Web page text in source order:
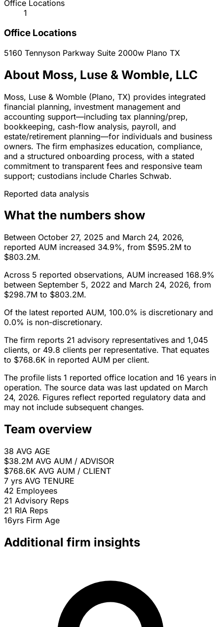
Office Locations
1
Office Locations
5160 Tennyson Parkway Suite 2000w Plano TX
About Moss, Luse & Womble, LLC
Moss, Luse & Womble (Plano, TX) provides integrated
financial planning, investment management and
accounting support—including tax planning/prep,
bookkeeping, cash-flow analysis, payroll, and
estate/retirement planning—for individuals and business
owners. The firm emphasizes education, compliance,
and a structured onboarding process, with a stated
commitment to transparent fees and responsive team
support; custodians include Charles Schwab.
Reported data analysis
What the numbers show
Between October 27, 2025 and March 24, 2026,
reported AUM increased 34.9%, from $595.2M to
$803.2M.
Across 5 reported observations, AUM increased 168.9%
between September 5, 2022 and March 24, 2026, from
$298.7M to $803.2M.
Of the latest reported AUM, 100.0% is discretionary and
0.0% is non-discretionary.
The firm reports 21 advisory representatives and 1,045
clients, or 49.8 clients per representative. That equates
to $768.6K in reported AUM per client.
The profile lists 1 reported office location and 16 years in
operation. The source data was last updated on March
24, 2026. Figures reflect reported regulatory data and
may not include subsequent changes.
Team overview
38 AVG AGE
$38.2M AVG AUM / ADVISOR
$768.6K AVG AUM / CLIENT
7 yrs AVG TENURE
42 Employees
21 Advisory Reps
21 RIA Reps
16yrs Firm Age
Additional firm insights